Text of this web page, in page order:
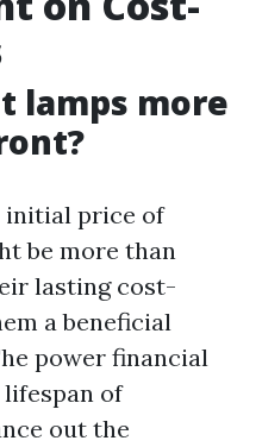
lamps more
initial price of
be more than
lasting cost-
a beneficial
power financial
lifespan of
out the